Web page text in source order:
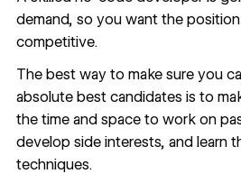
demand, so you want the
competitive.
The best way to make sure you
absolute best candidates is to
the time and space to work on
develop side interests, and learn
techniques.